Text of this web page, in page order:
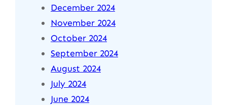
December 2024
November 2024
October 2024
September 2024
August 2024
July 2024
June 2024